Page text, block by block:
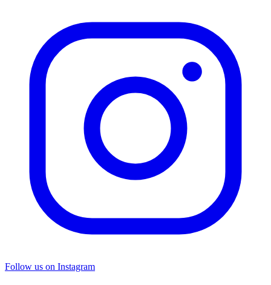
Follow us on Instagram